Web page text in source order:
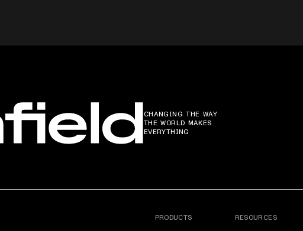
CHANGING THE WAY
THE WORLD MAKES
EVERYTHING
PRODUCTS RESOURCES